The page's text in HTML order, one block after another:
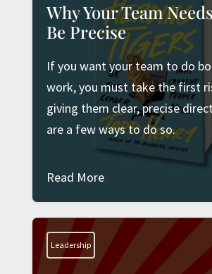
Why Your Team
Be Precise
If you want your team to do
work, you must take the first
giving them clear, precise
are a few ways to do so.
Read More
Leadership